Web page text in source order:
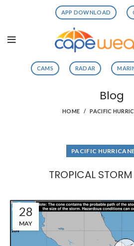
APP DOWNLOAD
CAMS RADAR
Blog
HOME PACIFIC
PACIFIC
TROPICAL
28
MAY